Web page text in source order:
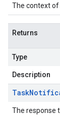
The context of
Returns
Type
Description
Task
The response